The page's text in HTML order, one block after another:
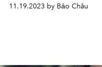
11.19.2023 by Bảo Châu